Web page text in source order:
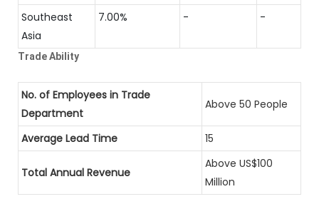
Southeast
Asia
7.00% - -
Trade Ability
No. of Employees in Trade
Department
Above 50 People
Average Lead Time 15
Total Annual Revenue
Above US$100
Million